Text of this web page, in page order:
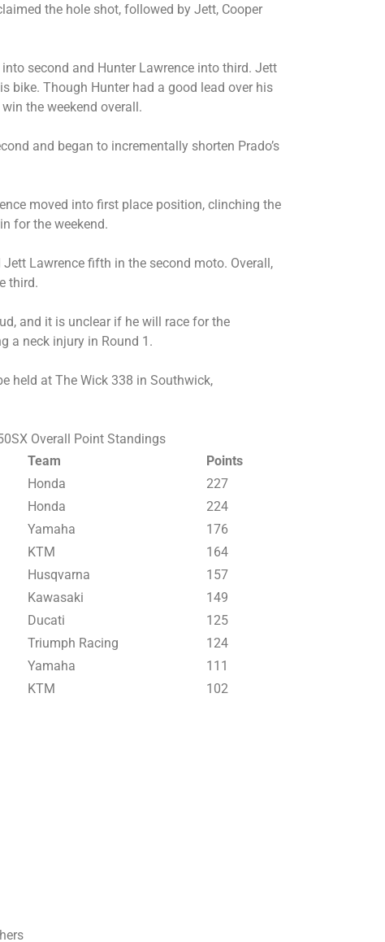
the hole shot, followed by Jett, Cooper
second and Hunter Lawrence into third. Jett
bike. Though Hunter had a good lead over his
the weekend overall.
and began to incrementally shorten Prado’s
moved into first place position, clinching the
for the weekend.
Lawrence fifth in the second moto. Overall,
third.
and it is unclear if he will race for the
a neck injury in Round 1.
held at The Wick 338 in Southwick,
Overall Point Standings
Team
Points
Honda
227
Honda
224
Yamaha
176
KTM
164
Husqvarna
157
Kawasaki
149
Ducati
125
Triumph Racing
124
Yamaha
111
KTM 102